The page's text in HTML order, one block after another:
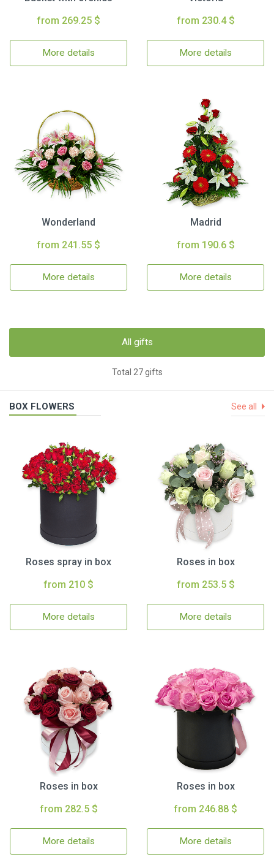
from 269.25 $
More details
from 230.4 $
More details
Wonderland
from 241.55 $
More details
Madrid
from 190.6 $
More details
All gifts
Total 27 gifts
BOX FLOWERS See all
Roses spray in box
from 210 $
More details
Roses in box
from 253.5 $
More details
Roses in box
from 282.5 $
More details
Roses in box
from 246.88 $
More details